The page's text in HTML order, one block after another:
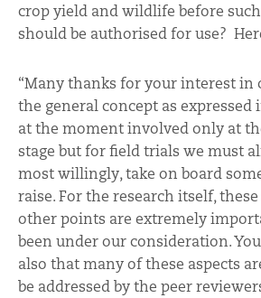
crop yield and wildlife before
should be authorised for use?
“Many thanks for your interest in
the general concept as expressed
at the moment involved only at
stage but for field trials we must
most willingly, take on board
raise. For the research itself,
other points are extremely
been under our consideration.
also that many of these aspects
be addressed by the peer